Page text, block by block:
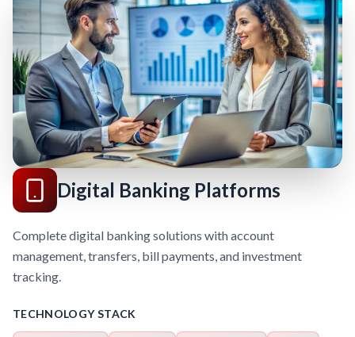
Digital Banking Platforms
Complete digital banking solutions with account
management, transfers, bill payments, and investment
tracking.
TECHNOLOGY STACK